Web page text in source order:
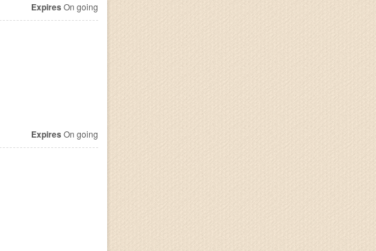
Expires On going
Expires On going